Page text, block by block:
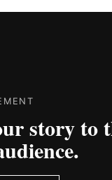
story to